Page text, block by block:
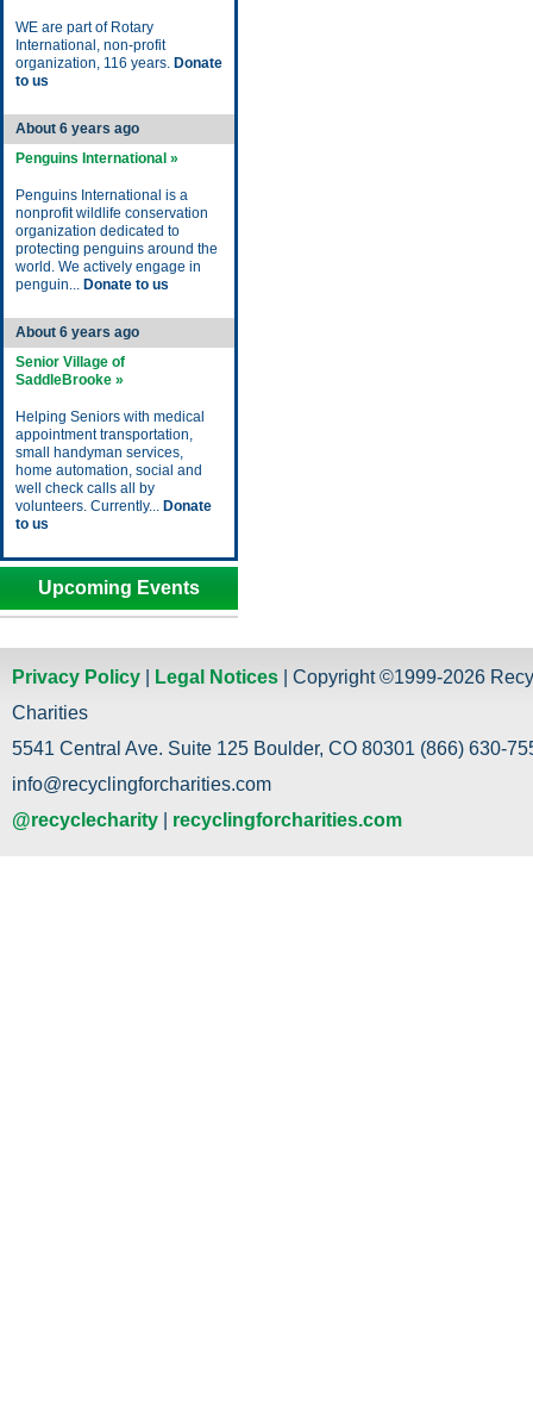
WE are part of Rotary
International, non-profit
organization, 116 years. Donate
to us
About 6 years ago
Penguins International »
Penguins International is a
nonprofit wildlife conservation
organization dedicated to
protecting penguins around the
world. We actively engage in
penguin... Donate to us
About 6 years ago
Senior Village of
SaddleBrooke »
Helping Seniors with medical
appointment transportation,
small handyman services,
home automation, social and
well check calls all by
volunteers. Currently... Donate
to us
Upcoming Events
Privacy Policy Legal Notices | Copyright ©1999-2026
Charities
5541 Central Ave. Suite 125 Boulder, CO 80301 (866) 630-
info@recyclingforcharities.com
@recyclecharity
recyclingforcharities.com